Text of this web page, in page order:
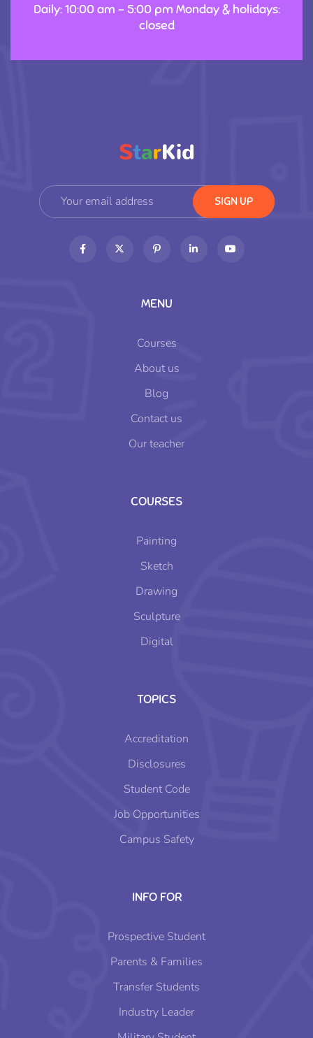
Daily: 10:00 am – 5:00 pm Monday & holidays:
closed
MENU
Courses
About us
Blog
Contact us
Our teacher
COURSES
Painting
Sketch
Drawing
Sculpture
Digital
TOPICS
Accreditation
Disclosures
Student Code
Job Opportunities
Campus Safety
INFO FOR
Prospective Student
Parents & Families
Transfer Students
Industry Leader